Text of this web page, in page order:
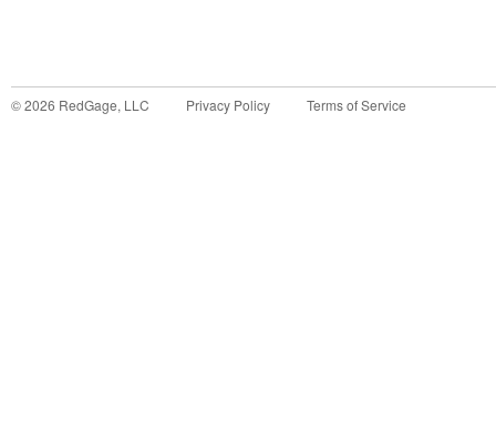
©2026 RedGage, LLC Privacy Policy Terms of Service